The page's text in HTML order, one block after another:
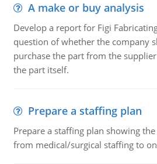
A make or buy analysis
Develop a report for Figi
question of whether the company
purchase the part from the
the part itself.
Prepare a staffing plan
Prepare a staffing plan showing
from medical/surgical staffing to